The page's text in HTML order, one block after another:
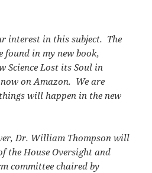
interest in this subject. The
found in my new book,
Science Lost its Soul in
on Amazon. We are
will happen in the new
Dr. William Thompson will
the House Oversight and
committee chaired by